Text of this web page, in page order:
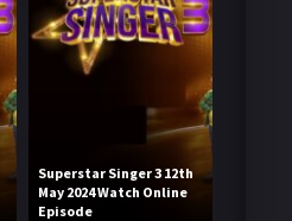
Superstar Singer 3 12th
May 2024 Watch Online
Episode